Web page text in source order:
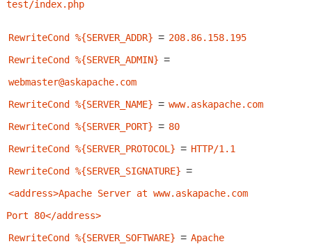
test/index.php
RewriteCond %{SERVER_ADDR} = 208.86.158.195
RewriteCond %{SERVER_ADMIN} =
webmaster@askapache.com
RewriteCond %{SERVER_NAME} = www.askapache.com
RewriteCond %{SERVER_PORT} = 80
RewriteCond %{SERVER_PROTOCOL} = HTTP/1.1
RewriteCond %{SERVER_SIGNATURE} =
<address>Apache Server at www.askapache.com
Port 80</address>
RewriteCond %{SERVER_SOFTWARE} = Apache